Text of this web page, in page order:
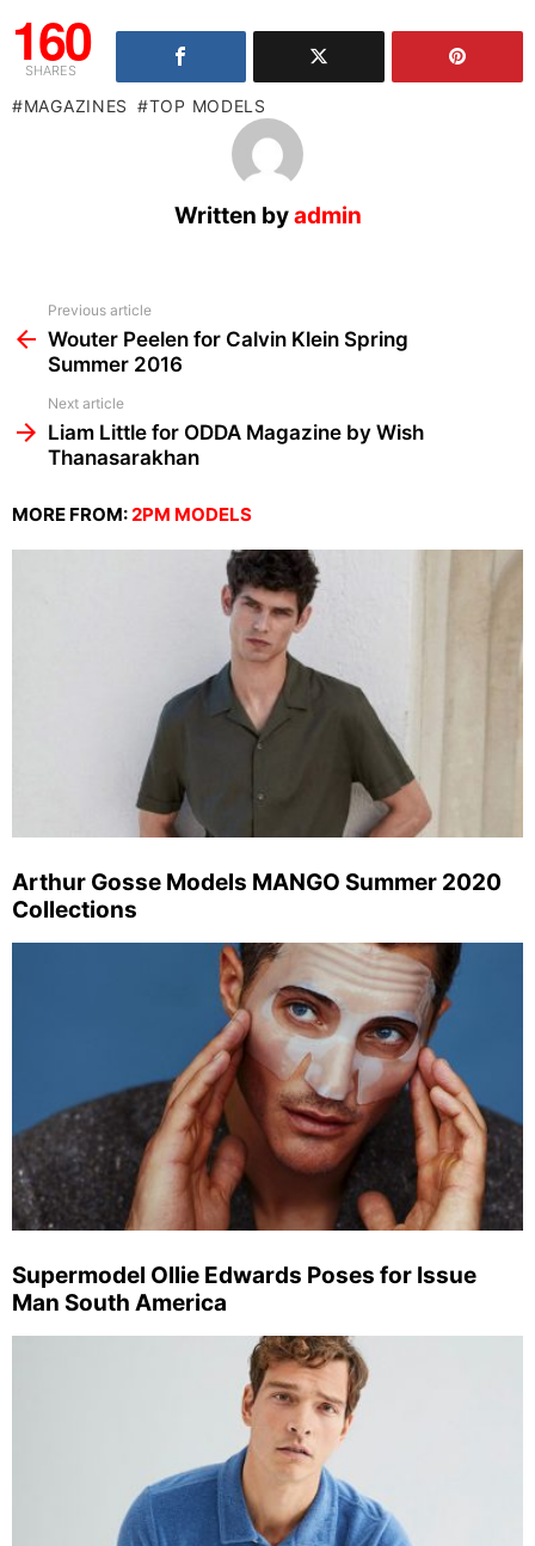
160
SHARES
MAGAZINES TOP MODELS
Written byadmin
more
Previous article
Wouter Peelen for Calvin Klein Spring
Summer 2016
Next article
Liam Little for ODDA Magazine by Wish
Thanasarakhan
MORE FROM:2PM MODELS
Arthur Gosse Models MANGO Summer 2020
Collections
Supermodel Ollie Edwards Poses for Issue
Man South America